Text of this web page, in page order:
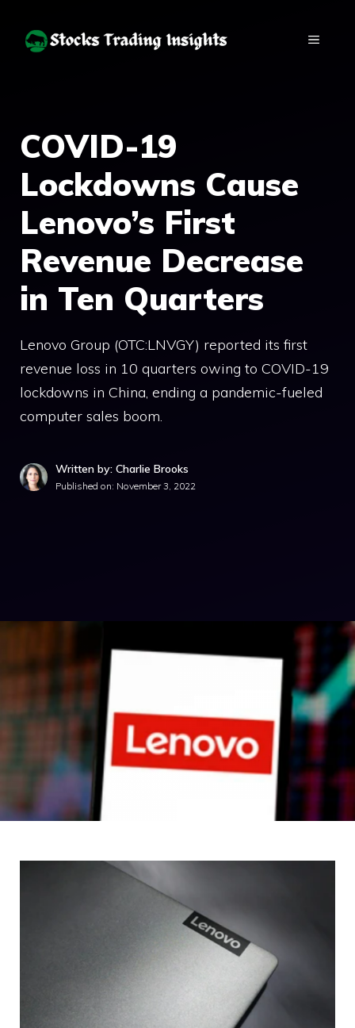
MENU
COVID-19
Lockdowns Cause
Lenovo’s First
Revenue Decrease
in Ten Quarters
Lenovo Group (OTC:LNVGY) reported its first
revenue loss in 10 quarters owing to COVID-19
lockdowns in China, ending a pandemic-fueled
computer sales boom.
Written by: Charlie Brooks
Published on: November 3, 2022